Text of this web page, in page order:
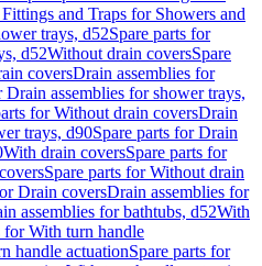
Fittings and Traps for Showers and
trays, d52Spare parts for
d52Without drain coversSpare
coversDrain assemblies for
Drain assemblies for shower trays,
for Without drain coversDrain
trays, d90Spare parts for Drain
With drain coversSpare parts for
Spare parts for Without drain
Drain coversDrain assemblies for
assemblies for bathtubs, d52With
for With turn handle
handle actuationSpare parts for